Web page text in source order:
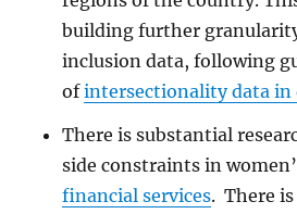
building further
inclusion data, following
ofintersectionality data in
There is substantial
side constraints in
financial services. There